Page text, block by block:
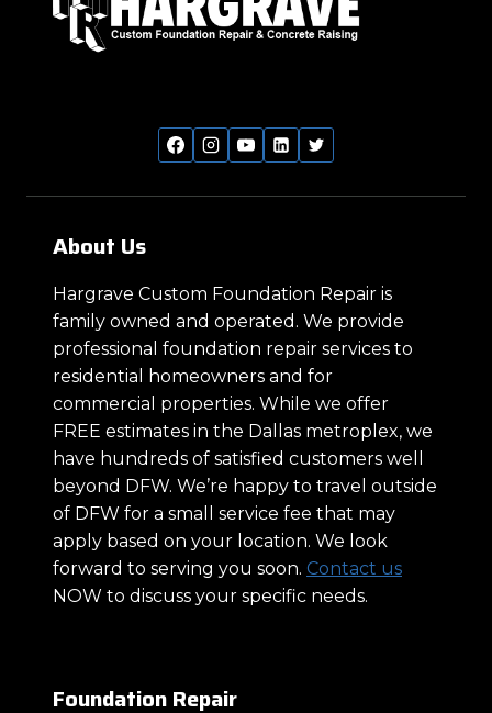
About Us
Hargrave Custom Foundation Repair is
family owned and operated. We provide
professional foundation repair services to
residential homeowners and for
commercial properties. While we offer
FREE estimates in the Dallas metroplex, we
have hundreds of satisfied customers well
beyond DFW. We’re happy to travel outside
of DFW for a small service fee that may
apply based on your location. We look
forward to serving you soon. Contact us
NOW to discuss your specific needs.
Foundation Repair